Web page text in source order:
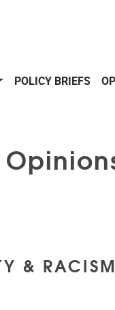
POLICY BRIEFS
& RACISM